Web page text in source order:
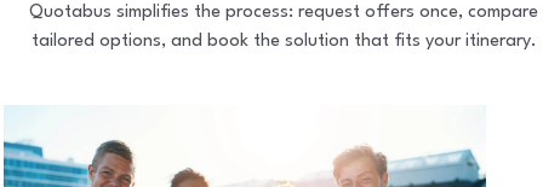
Quotabus simplifies the process: request offers once, compare
tailored options, and book the solution that fits your itinerary.